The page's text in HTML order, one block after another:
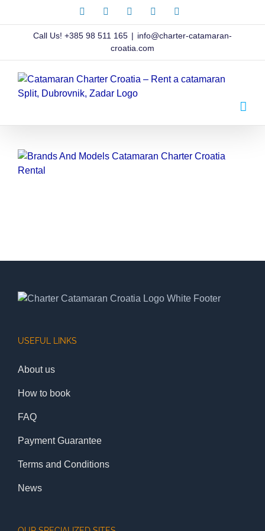
Facebook InstagramPinterest
Call Us! +385 98 511 165 | info@charter-catamaran-
croatia.com
USEFUL LINKS
About us
How to book
FAQ
Payment Guarantee
Terms and Conditions
News